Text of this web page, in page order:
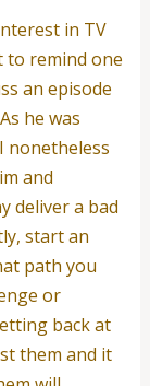
in TV
to remind one
an episode
he was
nonetheless
and
deliver a bad
start an
path you
or
back at
them and it